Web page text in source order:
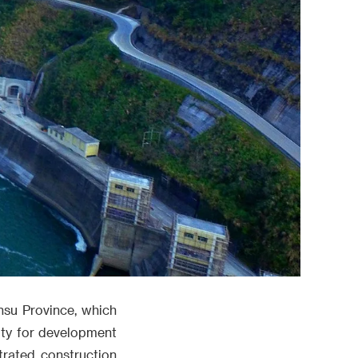
Province, which
for development
construction